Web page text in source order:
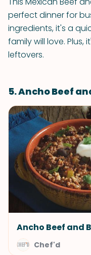
perfect dinner for
ingredients, it's a
family will love.
leftovers.
5. Ancho Beef
Ancho Beef and
Chef'd